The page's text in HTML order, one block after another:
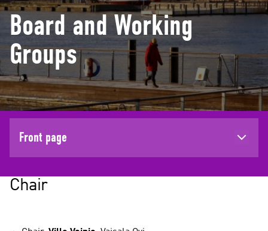
Board and Working
Groups
Front page
Chair